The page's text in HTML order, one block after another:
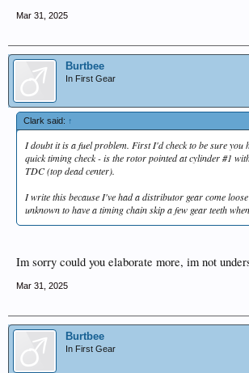
Mar 31, 2025
Burtbee
In First Gear
Clark said: ↑
I doubt it is a fuel problem. First I'd check to be sure you
quick timing check - is the rotor pointed at cylinder #1
TDC (top dead center).
I write this because I've had a distributor gear come
unknown to have a timing chain skip a few gear teeth
Im sorry could you elaborate more, im not
Mar 31, 2025
Burtbee
In First Gear